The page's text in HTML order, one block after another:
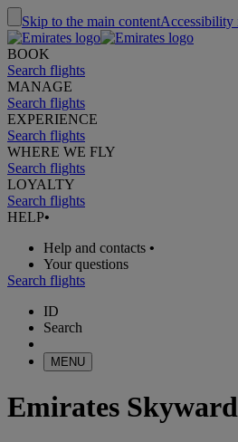
Skip to the main contentAccessibility
BOOK
Search flights
MANAGE
Search flights
EXPERIENCE
Search flights
WHERE WE FLY
Search flights
LOYALTY
Search flights
HELP•
Help and contacts •
Your questions
Search flights
ID
Search
MENU
Emirates